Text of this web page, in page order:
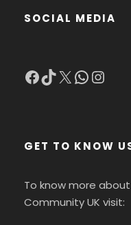
SOCIAL MEDIA
Facebook TikTok X WhatsApp Instagram
GET TO KNOW
To know more
Community UK visit: